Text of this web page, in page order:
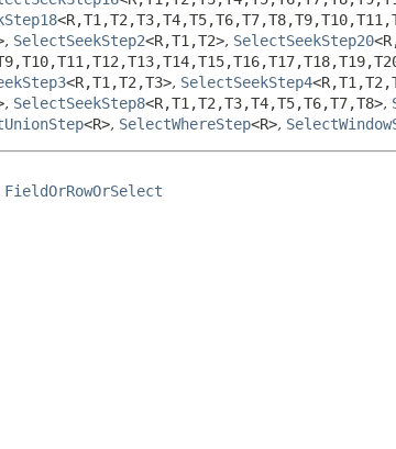
<R,T1,T2,T3,T4,T5,T6,T7,T8,T9,T10,T11,
, SelectSeekStep2<R,T1,T2>, SelectSeekStep20
T10,T11,T12,T13,T14,T15,T16,T17,T18,T19,
<R,T1,T2,T3>, SelectSeekStep4<R,T1,T2,
, SelectSeekStep8<R,T1,T2,T3,T4,T5,T6,T7,T8>,
<R>, SelectWhereStep<R>,
FieldOrRowOrSelect